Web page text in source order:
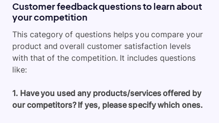
Customer feedback questions to learn about
your competition
This category of questions helps you compare your
product and overall customer satisfaction levels
with that of the competition. It includes questions
like:
1. Have you used any products/services offered by
our competitors? If yes, please specify which ones.